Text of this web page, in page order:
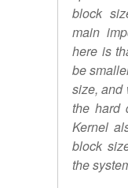
block
main
here is
be
size, and
the hard
Kernel
block
the